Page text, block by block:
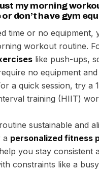
my morning
don’t have gym
time or no equipment,
workout routine.
like push-ups,
no equipment
a quick session, try a
training (HIIT)
sustainable and
a personalized fitness
you stay consistent
constraints like a